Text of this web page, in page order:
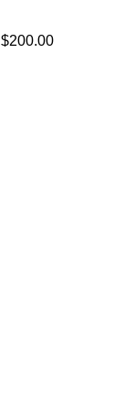
$200.00Price